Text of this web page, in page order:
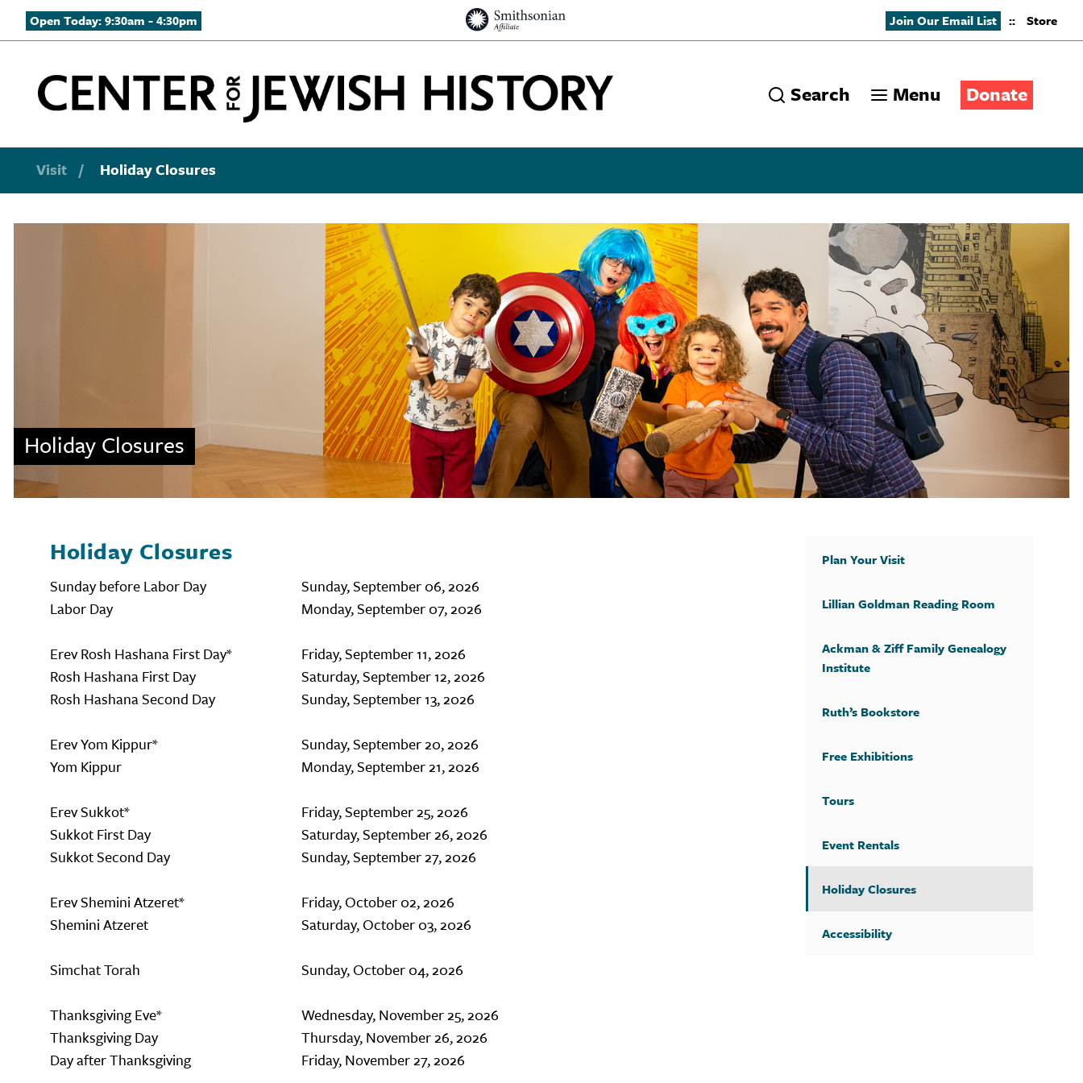
Open Today: 9:30am - 4:30pm Join Our Email List :: Store
Search Menu Donate
Visit / Holiday Closures
Holiday Closures
Plan Your Visit
Lillian Goldman Reading Room
Ackman & Ziff Family Genealogy
Institute
Ruth’s Bookstore
Free Exhibitions
Tours
Event Rentals
Holiday Closures
Accessibility
Holiday Closures
Sunday before Labor Day
Sunday, September 06, 2026
Labor Day
Monday, September 07, 2026
Erev Rosh Hashana First Day*
Friday, September 11, 2026
Rosh Hashana First Day
Saturday, September 12, 2026
Rosh Hashana Second Day
Sunday, September 13, 2026
Erev Yom Kippur*
Sunday, September 20, 2026
Yom Kippur
Monday, September 21, 2026
Erev Sukkot*
Friday, September 25, 2026
Sukkot First Day
Saturday, September 26, 2026
Sukkot Second Day
Sunday, September 27, 2026
Erev Shemini Atzeret*
Friday, October 02, 2026
Shemini Atzeret
Saturday, October 03, 2026
Simchat Torah Sunday, October 04, 2026
Thanksgiving Eve*
Wednesday, November 25, 2026
Thanksgiving Day
Thursday, November 26, 2026
Day after Thanksgiving
Friday, November 27, 2026